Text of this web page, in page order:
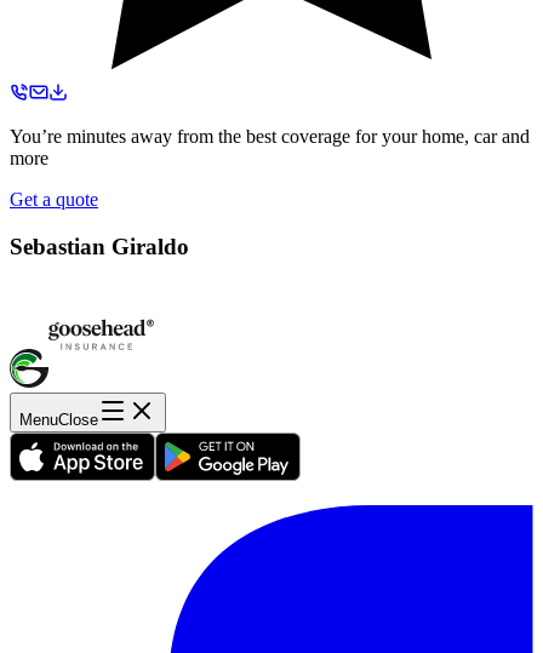
You’re minutes away from the best coverage for your home, car and
more
Get a quote
Sebastian Giraldo
MenuClose